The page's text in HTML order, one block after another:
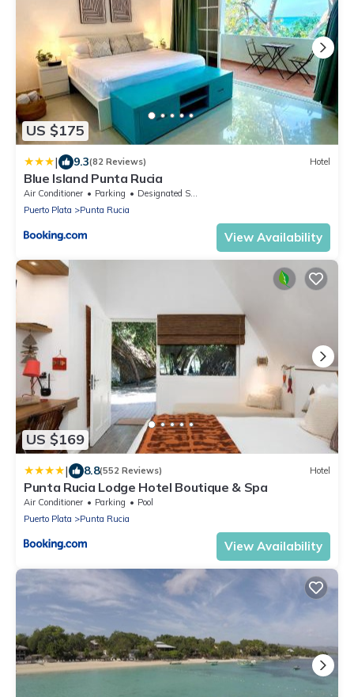
US $175
| 9.3(82 Reviews) Hotel
Blue Island Punta Rucia
Air Conditioner Parking
Designated Smoking Area
Puerto Plata
Punta Rucia
View Availability
US $169
| 8.8(552 Reviews) Hotel
Punta Rucia Lodge Hotel Boutique & Spa
Air Conditioner Parking
Pool
Puerto Plata
Punta Rucia
View Availability